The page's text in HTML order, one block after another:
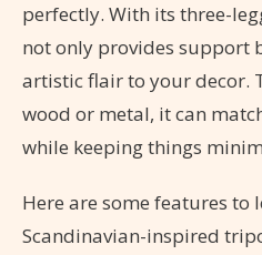
perfectly. With its three-
not only provides support
artistic flair to your decor.
wood or metal, it can
while keeping things
Here are some features to
Scandinavian-inspired